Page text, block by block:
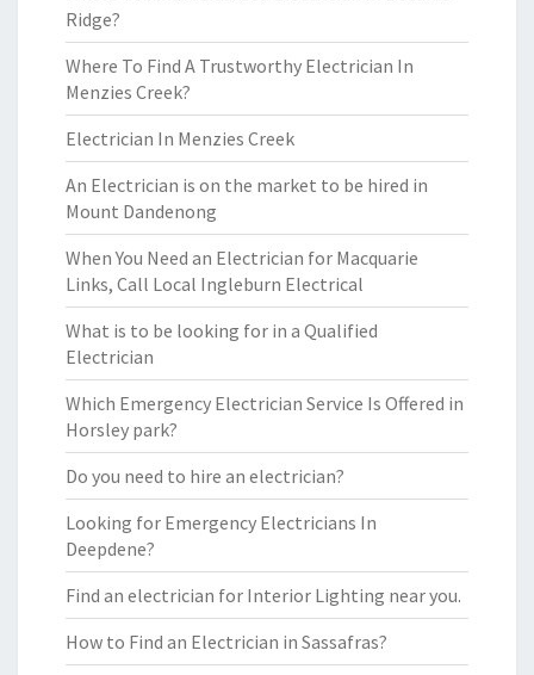
Ridge?
Where To Find A Trustworthy Electrician In
Menzies Creek?
Electrician In Menzies Creek
An Electrician is on the market to be hired in
Mount Dandenong
When You Need an Electrician for Macquarie
Links, Call Local Ingleburn Electrical
What is to be looking for in a Qualified
Electrician
Which Emergency Electrician Service Is Offered in
Horsley park?
Do you need to hire an electrician?
Looking for Emergency Electricians In
Deepdene?
Find an electrician for Interior Lighting near you.
How to Find an Electrician in Sassafras?